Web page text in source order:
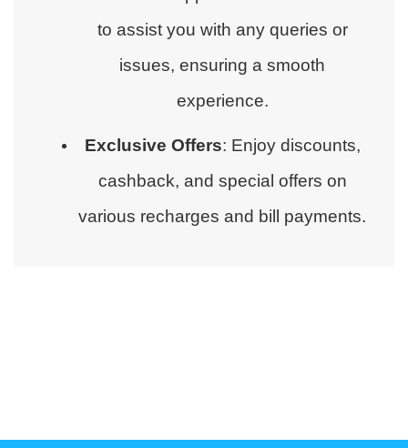
to assist you with any queries or
issues, ensuring a smooth
experience.
Exclusive Offers: Enjoy discounts,
cashback, and special offers on
various recharges and bill payments.